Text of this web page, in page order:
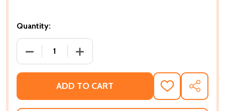
Quantity:
DECREASE QUANTITY OF I'M JUDGING YOU: THE
INCREASE QUANTITY OF I'M JUDGING
ADD TO CART
ADD
TO
WISH
SHARE